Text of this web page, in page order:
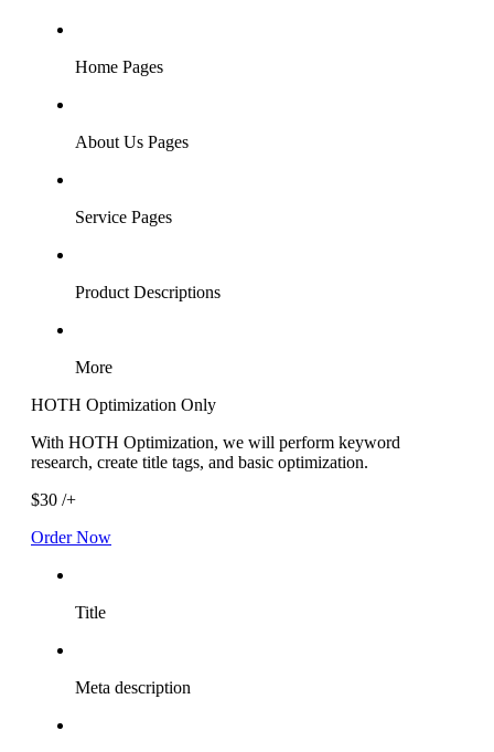
Home Pages
About Us Pages
Service Pages
Product Descriptions
More
HOTH Optimization Only
With HOTH Optimization, we will perform keyword
research, create title tags, and basic optimization.
$30 /+
Order Now
Title
Meta description